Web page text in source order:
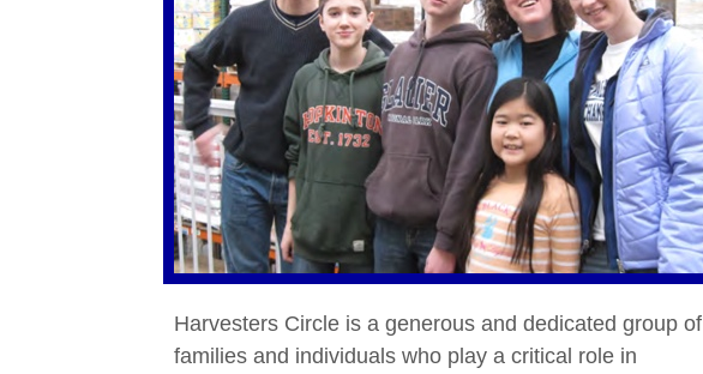
Harvesters Circle is a generous and dedicated group of
families and individuals who play a critical role in